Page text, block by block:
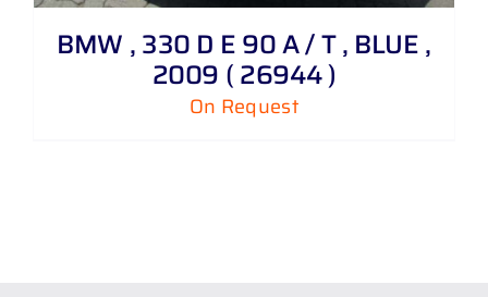
BMW , 330 D E 90 A / T , BLUE ,
2009 ( 26944 )
On Request